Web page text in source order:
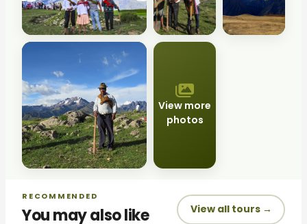
View more
photos
RECOMMENDED
You may also like View all tours →